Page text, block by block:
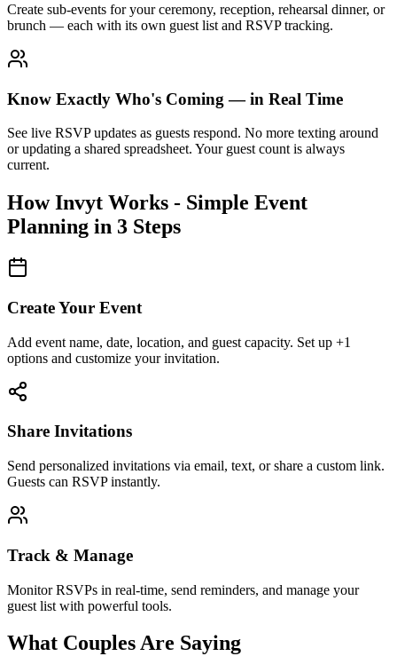
Create sub-events for your ceremony, reception, rehearsal dinner, or
brunch — each with its own guest list and RSVP tracking.
Know Exactly Who's Coming — in Real Time
See live RSVP updates as guests respond. No more texting around
or updating a shared spreadsheet. Your guest count is always
current.
How Invyt Works - Simple Event
Planning in 3 Steps
Create Your Event
Add event name, date, location, and guest capacity. Set up +1
options and customize your invitation.
Share Invitations
Send personalized invitations via email, text, or share a custom link.
Guests can RSVP instantly.
Track & Manage
Monitor RSVPs in real-time, send reminders, and manage your
guest list with powerful tools.
What Couples Are Saying